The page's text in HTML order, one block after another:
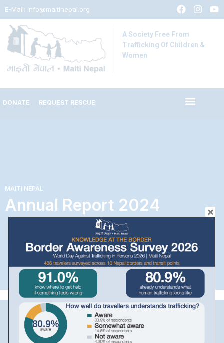
E-Mail: info@maitinepal.org
A Society Free From
Trafficking Of Children &
Women
DONATE REQUEST RESCUE
MAITI NEPAL
Annual Report 2024